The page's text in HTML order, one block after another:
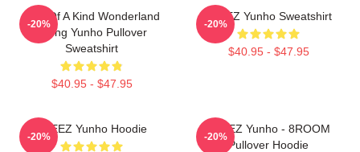
One Of A Kind Wonderland
Jeong Yunho Pullover
Sweatshirt
$40.95 - $47.95
-20%
ATEEZ Yunho Sweatshirt
$40.95 - $47.95
-20%
ATEEZ Yunho Hoodie
-20%
ATEEZ Yunho - 8ROOM
Pullover Hoodie
-20%